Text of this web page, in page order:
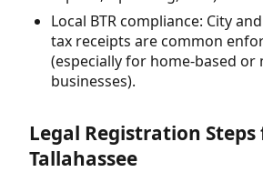
Local BTR compliance: City
tax receipts are common
(especially for home-based or
businesses).
Legal Registration Steps
Tallahassee